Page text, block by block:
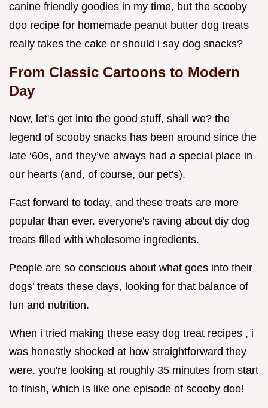
canine friendly goodies in my time, but the scooby
doo recipe for homemade peanut butter dog treats
really takes the cake or should i say dog snacks?
From Classic Cartoons to Modern
Day
Now, let's get into the good stuff, shall we? the
legend of scooby snacks has been around since the
late ‘60s, and they’ve always had a special place in
our hearts (and, of course, our pet's).
Fast forward to today, and these treats are more
popular than ever. everyone's raving about diy dog
treats filled with wholesome ingredients.
People are so conscious about what goes into their
dogs’ treats these days, looking for that balance of
fun and nutrition.
When i tried making these easy dog treat recipes , i
was honestly shocked at how straightforward they
were. you're looking at roughly 35 minutes from start
to finish, which is like one episode of scooby doo!